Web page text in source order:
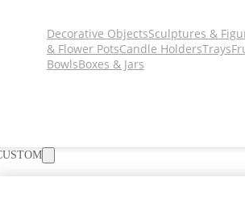
Decorative ObjectsSculptures &
& Flower PotsCandle HoldersTrays
BowlsBoxes & Jars